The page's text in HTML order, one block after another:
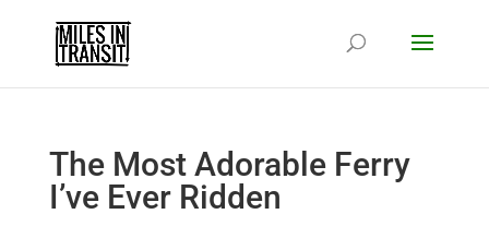
The Most Adorable Ferry
I’ve Ever Ridden